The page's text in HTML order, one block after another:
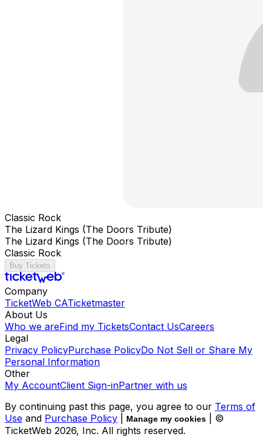
Classic Rock
The Lizard Kings (The Doors Tribute)
The Lizard Kings (The Doors Tribute)
Classic Rock
Buy Tickets
Company
TicketWeb CATicketmaster
About Us
Who we areFind my TicketsContact UsCareers
Legal
Privacy PolicyPurchase PolicyDo Not Sell or Share My
Personal Information
Other
My AccountClient Sign-inPartner with us
By continuing past this page, you agree to our Terms of
Use and Purchase Policy Manage my cookies
| ©
TicketWeb 2026, Inc. All rights reserved.